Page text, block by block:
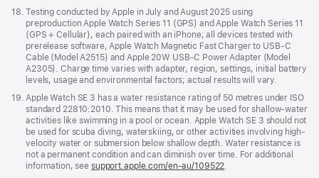
Footnote
18. Testing conducted by Apple in July and August 2025 using
preproduction Apple Watch Series 11 (GPS) and Apple Watch Series 11
(GPS + Cellular), each paired with an iPhone; all devices tested with
prerelease software, Apple Watch Magnetic Fast Charger to USB-C
Cable (Model A2515) and Apple 20W USB-C Power Adapter (Model
A2305). Charge time varies with adapter, region, settings, initial battery
levels, usage and environmental factors; actual results will vary.
Footnote
19. Apple Watch SE 3 has a water resistance rating of 50 metres under ISO
standard 22810:2010. This means that it may be used for shallow-water
activities like swimming in a pool or ocean. Apple Watch SE 3 should not
be used for scuba diving, waterskiing, or other activities involving high-
velocity water or submersion below shallow depth. Water resistance is
not a permanent condition and can diminish over time. For additional
information, see support.apple.com/en-au/109522.